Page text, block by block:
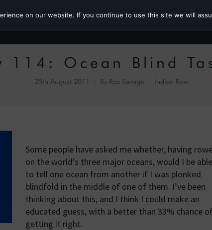
Roz the MP
114: Ocean Blind
25th August 2011 By Roz Savage Indian Row
Some people have asked me whether, having
on the world’s three major oceans, would I be able
to tell one ocean from another if I was plonked
blindfold in the middle of one of them. I’ve been
thinking about this, and I think I could make an
educated guess, with a better than 33% chance
getting it right.
on our website. If you continue to use this site we will